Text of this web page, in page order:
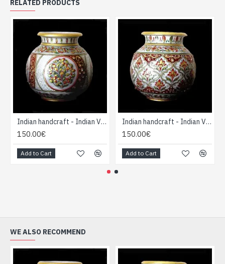
RELATED PRODUCTS
Indian handcraft - Indian Vase forme Boule
150.00€
Add to Cart
Indian handcraft - Indian Vase forme Boule
150.00€
Add to Cart
WE ALSO RECOMMEND